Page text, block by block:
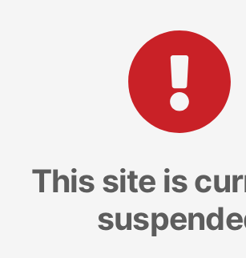
This site is